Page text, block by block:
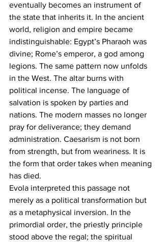
eventually becomes an instrument of
the state that inherits it. In the ancient
world, religion and empire became
indistinguishable: Egypt’s Pharaoh was
divine; Rome’s emperor, a god among
legions. The same pattern now unfolds
in the West. The altar burns with
political incense. The language of
salvation is spoken by parties and
nations. The modern masses no longer
pray for deliverance; they demand
administration. Caesarism is not born
from strength, but from weariness. It is
the form that order takes when meaning
has died.
Evola interpreted this passage not
merely as a political transformation but
as a metaphysical inversion. In the
primordial order, the priestly principle
stood above the regal; the spiritual